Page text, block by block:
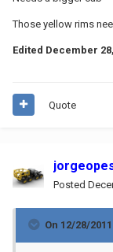
Those yellow rims
Edited December
Quote
Posted
On 12/28/